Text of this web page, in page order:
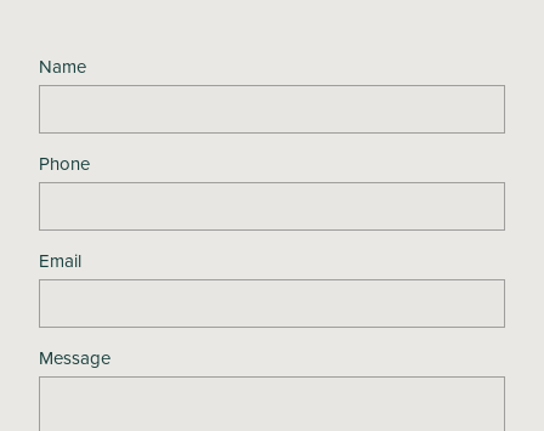
Name
Phone
Email
Message